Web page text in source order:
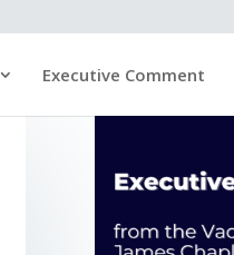
Executive Comment